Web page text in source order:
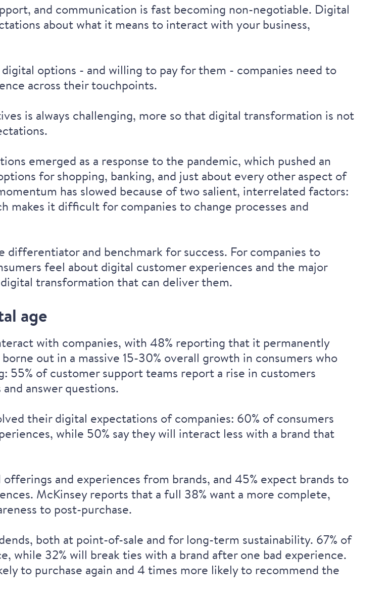
and communication is fast becoming non-negotiable. Digital
about what it means to interact with your business,
options - and willing to pay for them - companies need to
across their touchpoints.
is always challenging, more so that digital transformation is not
emerged as a response to the pandemic, which pushed an
for shopping, banking, and just about every other aspect of
has slowed because of two salient, interrelated factors:
makes it difficult for companies to change processes and
and benchmark for success. For companies to
feel about digital customer experiences and the major
transformation that can deliver them.
age
with companies, with 48% reporting that it permanently
out in a massive 15-30% overall growth in consumers who
55% of customer support teams report a rise in customers
answer questions.
their digital expectations of companies: 60% of consumers
while 50% say they will interact less with a brand that
and experiences from brands, and45% expect brands to
. McKinsey reports that a full 38% want a more complete,
to post-purchase.
both at point-of-sale and for long-term sustainability. 67% of
, while 32% will break ties with a brand after one bad experience.
to purchase again and 4 times more likely to recommend the